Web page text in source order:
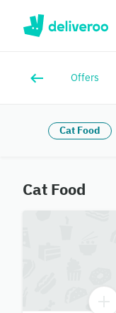
Offers
Cat Food
Cat Food